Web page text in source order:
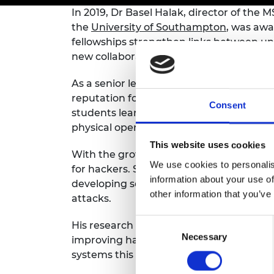
Consent
This website uses cookies
We use cookies to
information about your use
other information that
Selection
Necessary
President's
Medal
Awards for
Queen
Engineering
Sir Frank
the Year
inclusion
Policy publications
Engineering ethics
This Is Engineering
Skills Centre
2024
Inclusion
Staff, Trustee board and
committees
Our policies
Calls for proposal
In 2019, Dr Basel Halak, director of the
the University of Southampton, was
fellowships strengthen links between
new collaborative partnerships.
As a senior lecturer in electronics
reputation for creating and delivering
students learn about computer
physical operations of machines.
With the growth of the internet of
for hackers. Smart devices can be
developing secure and reliable
attacks.
His research focuses on building
improving hardware monitoring
systems this will help mitigate hardware